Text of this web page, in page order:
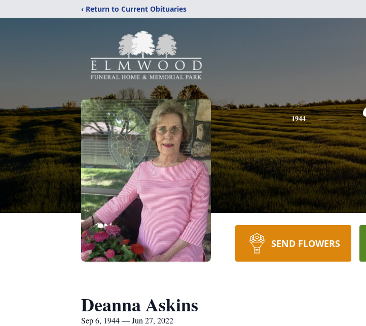
‹ Return to Current Obituaries
1944
SEND FLOWERS
Deanna Askins
Sep 6, 1944 — Jun 27, 2022